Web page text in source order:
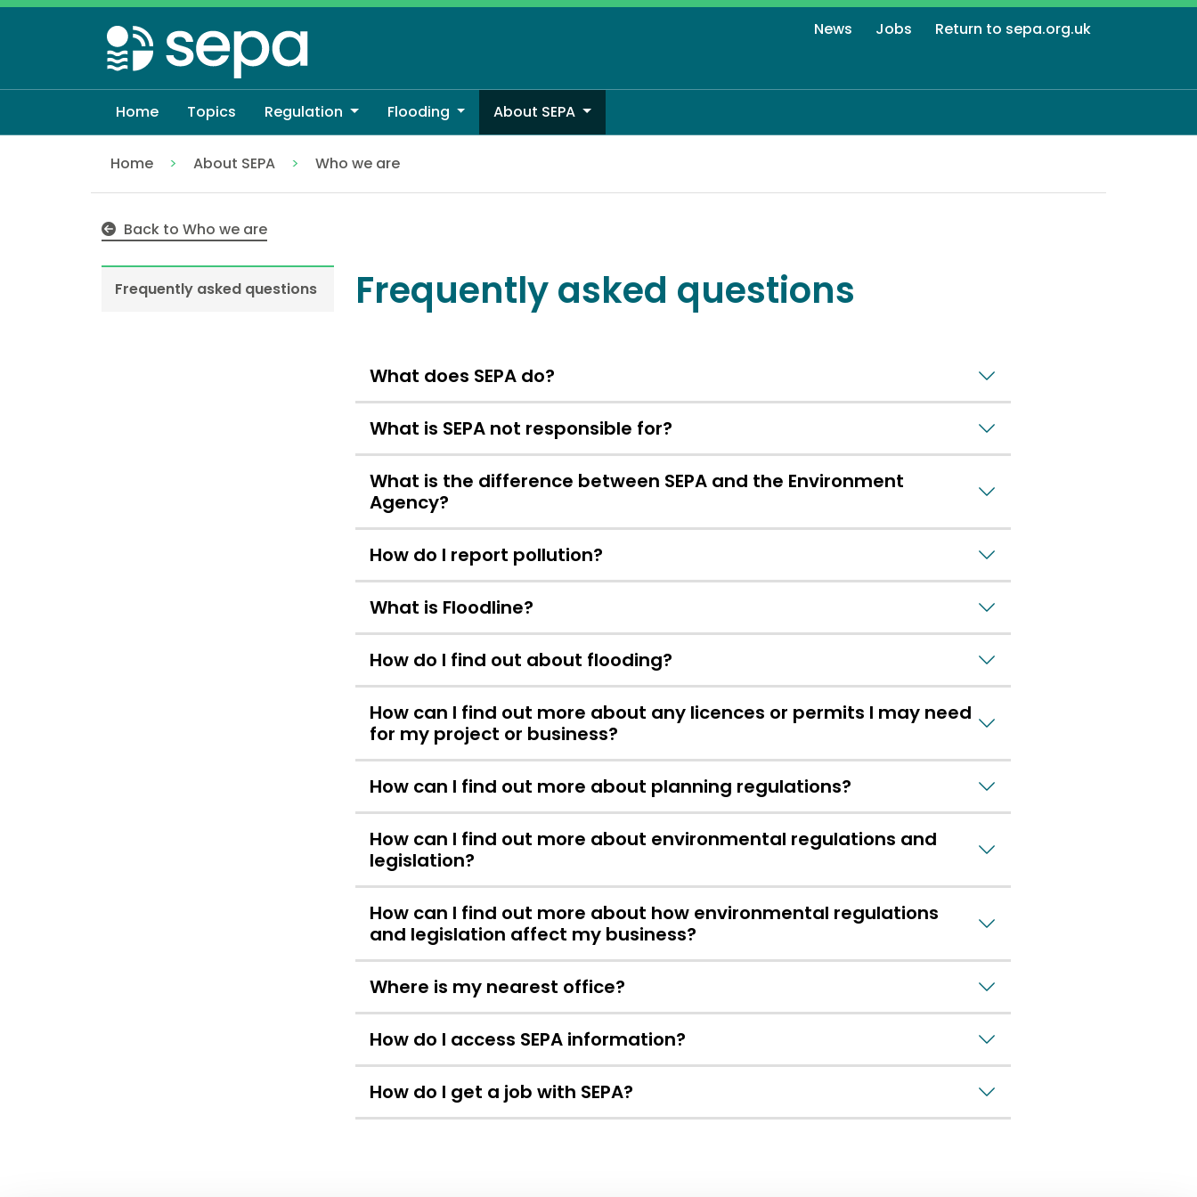
Skip
to
main
content
News Jobs Return to sepa.org.uk
Home Topics Regulation Flooding About SEPA
Home About SEPA
Who we are
Back to Who we are
Frequently asked questions Frequently asked questions
What does SEPA do?
What is SEPA not responsible for?
What is the difference between SEPA and the Environment
Agency?
How do I report pollution?
What is Floodline?
How do I find out about flooding?
How can I find out more about any licences or permits I may need
for my project or business?
How can I find out more about planning regulations?
How can I find out more about environmental regulations and
legislation?
How can I find out more about how environmental regulations
and legislation affect my business?
Where is my nearest office?
How do I access SEPA information?
How do I get a job with SEPA?